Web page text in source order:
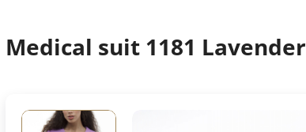
Medical suit 1181 Lavender